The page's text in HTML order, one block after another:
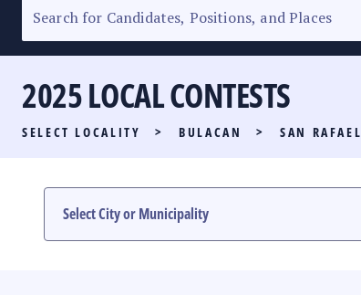
SENATORIAL RACE
PARTY LIST RACE
LOCAL RACES
MULTIMEDIA
2025 LOCAL CONTESTS
SELECT LOCALITY > BULACAN > SAN RAFAEL